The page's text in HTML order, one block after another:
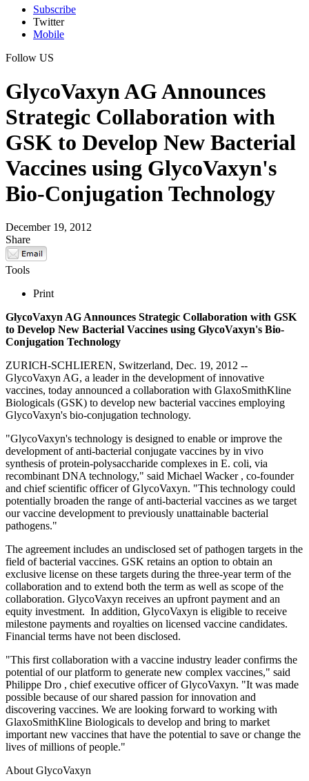
Subscribe
Twitter
Mobile
Follow US
GlycoVaxyn AG Announces
Strategic Collaboration with
GSK to Develop New Bacterial
Vaccines using GlycoVaxyn's
Bio-Conjugation Technology
December 19, 2012
Share
Tools
Print
GlycoVaxyn AG Announces Strategic Collaboration with GSK
to Develop New Bacterial Vaccines using GlycoVaxyn's Bio-
Conjugation Technology
ZURICH-SCHLIEREN, Switzerland, Dec. 19, 2012 --
GlycoVaxyn AG, a leader in the development of innovative
vaccines, today announced a collaboration with GlaxoSmithKline
Biologicals (GSK) to develop new bacterial vaccines employing
GlycoVaxyn's bio-conjugation technology.
"GlycoVaxyn's technology is designed to enable or improve the
development of anti-bacterial conjugate vaccines by in vivo
synthesis of protein-polysaccharide complexes in E. coli, via
recombinant DNA technology," said Michael Wacker , co-founder
and chief scientific officer of GlycoVaxyn. "This technology could
potentially broaden the range of anti-bacterial vaccines as we target
our vaccine development to previously unattainable bacterial
pathogens."
The agreement includes an undisclosed set of pathogen targets in the
field of bacterial vaccines. GSK retains an option to obtain an
exclusive license on these targets during the three-year term of the
collaboration and to extend both the term as well as scope of the
collaboration. GlycoVaxyn receives an upfront payment and an
equity investment. In addition, GlycoVaxyn is eligible to receive
milestone payments and royalties on licensed vaccine candidates.
Financial terms have not been disclosed.
"This first collaboration with a vaccine industry leader confirms the
potential of our platform to generate new complex vaccines," said
Philippe Dro , chief executive officer of GlycoVaxyn. "It was made
possible because of our shared passion for innovation and
discovering vaccines. We are looking forward to working with
GlaxoSmithKline Biologicals to develop and bring to market
important new vaccines that have the potential to save or change the
lives of millions of people."
About GlycoVaxyn